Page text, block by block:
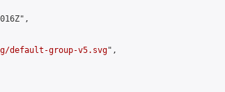
default-group-v5.svg",